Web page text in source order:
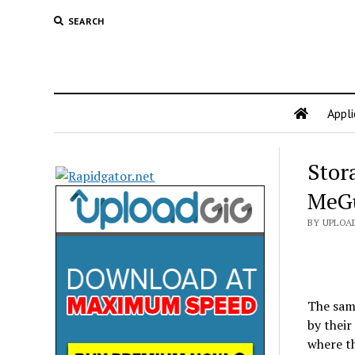
SEARCH
BY
The
by their
where